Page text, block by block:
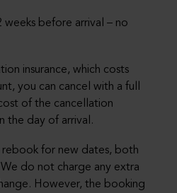
weeks before arrival – no
insurance, which costs
you can cancel with a full
of the cancellation
the day of arrival.
for new dates, both
do not charge any extra
However, the booking